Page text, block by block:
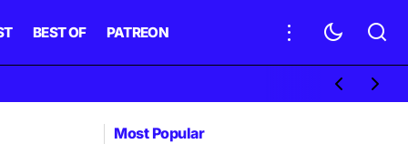
BEST OF PATREON
Most Popular